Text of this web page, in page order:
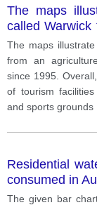
The maps
called Warwick
into a tourist
seen that more
The maps
from an
since 1995.
of tourism
and sports grounds
Residential
consumed in
The given bar